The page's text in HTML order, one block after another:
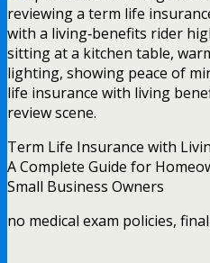
Term Life Insurance with
A Complete Guide for
Small Business Owners
no medical exam policies,